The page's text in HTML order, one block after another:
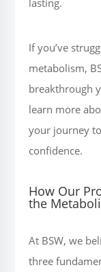
If you’ve
metabolism,
breakthrough
learn more
your journey
confidence.
How Our
the
At BSW, we
three